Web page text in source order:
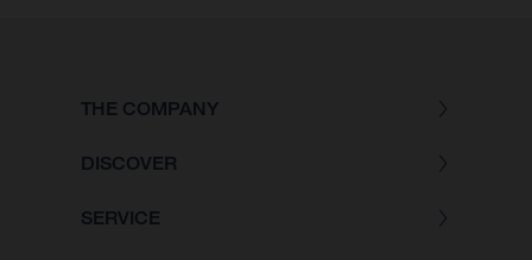
THE COMPANY
DISCOVER
SERVICE